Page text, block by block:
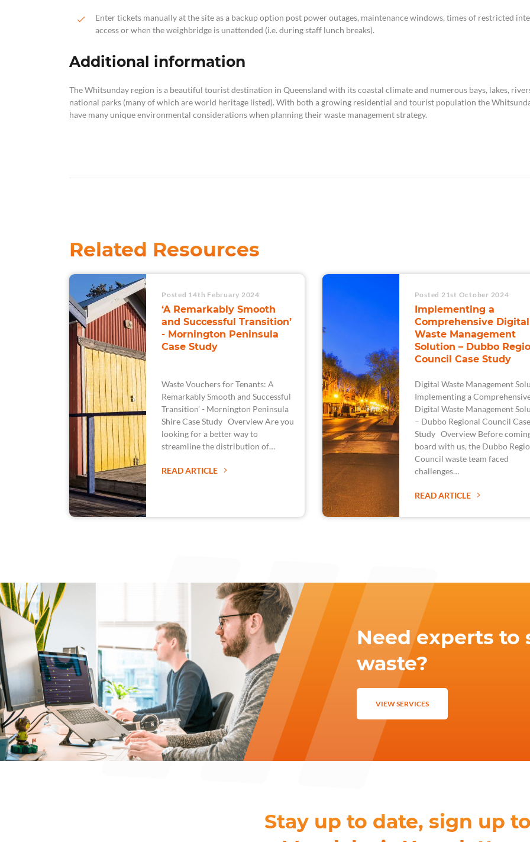
Enter tickets manually at the site as a backup option post power outages, maintenance windows, times of restricted
access or when the weighbridge is unattended (i.e. during staff lunch breaks).
Additional information
The Whitsunday region is a beautiful tourist destination in Queensland with its coastal climate and numerous bays, lakes,
national parks (many of which are world heritage listed). With both a growing residential and tourist population the
have many unique environmental considerations when planning their waste management strategy.
Related Resources
Posted 14th February 2024
‘A Remarkably Smooth
and Successful Transition’
- Mornington Peninsula
Case Study
Waste Vouchers for Tenants: A
Remarkably Smooth and Successful
Transition’ - Mornington Peninsula
Shire Case Study Overview Are you
looking for a better way to
streamline the distribution of…
READ ARTICLE
Posted 21st October 2024
Implementing a
Comprehensive Digital
Waste Management
Solution – Dubbo
Council Case Study
Digital Waste Management
Implementing a
Digital Waste Management
– Dubbo Regional Council Case
Study Overview Before
board with us, the Dubbo
Council waste team faced
challenges…
READ ARTICLE
Need experts to
waste?
VIEW SERVICES
Stay up to date, sign up to